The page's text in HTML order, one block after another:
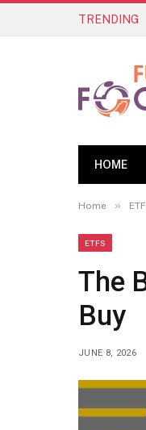
TRENDING
HOME
Home »
ETFS
The
Buy
JUNE 8, 2026